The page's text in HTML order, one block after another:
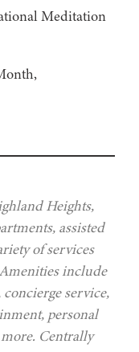
Meditation
Heights,
assisted
of services
include
service,
personal
Centrally